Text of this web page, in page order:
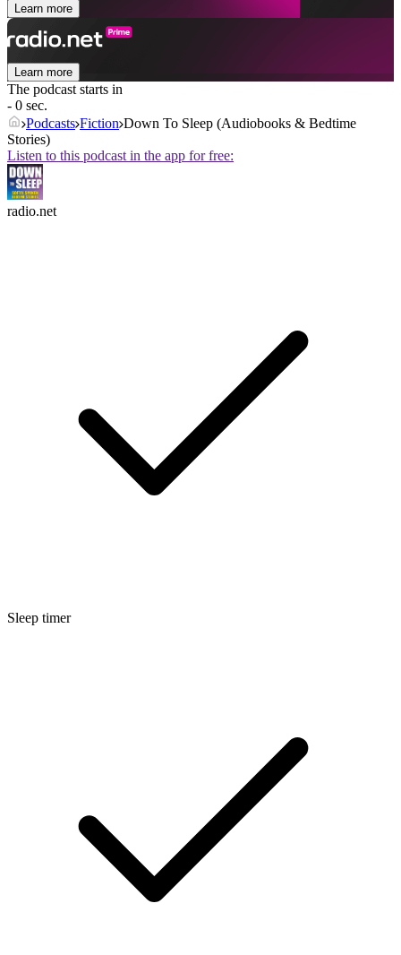
Learn more
Learn more
The podcast starts in
- 0 sec.
Podcasts Fiction Down To Sleep (Audiobooks & Bedtime
Stories)
Listen to this podcast in the app for free:
radio.net
Sleep timer